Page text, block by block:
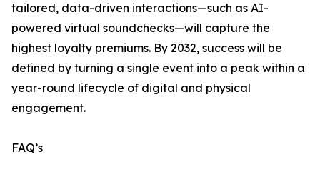
tailored, data-driven interactions—such as AI-
powered virtual soundchecks—will capture the
highest loyalty premiums. By 2032, success will be
defined by turning a single event into a peak within a
year-round lifecycle of digital and physical
engagement.
FAQ’s